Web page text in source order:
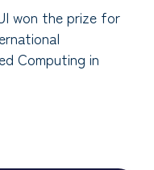
won the prize for
Computing in